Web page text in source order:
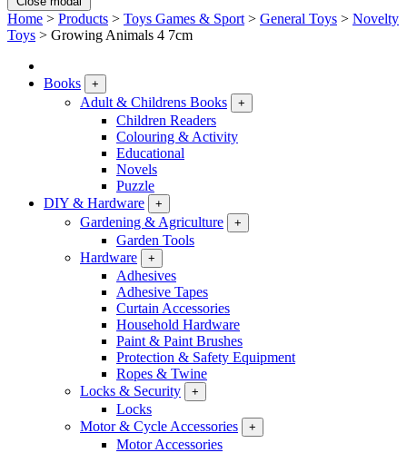
Home > Products > Toys Games & Sport > General Toys > Novelty
Toys > Growing Animals 4 7cm
Books +
Adult & Childrens Books +
Children Readers
Colouring & Activity
Educational
Novels
Puzzle
DIY & Hardware
+
Gardening & Agriculture +
Garden Tools
Hardware
+
Adhesives
Adhesive Tapes
Curtain Accessories
Household Hardware
Paint & Paint Brushes
Protection & Safety Equipment
Ropes & Twine
Locks & Security
+
Locks
Motor & Cycle Accessories
+
Motor Accessories